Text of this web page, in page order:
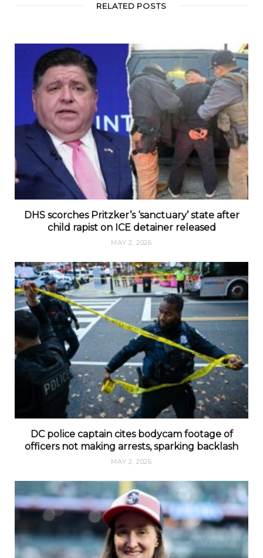
RELATED POSTS
DHS scorches Pritzker’s ‘sanctuary’ state after
child rapist on ICE detainer released
MAY 2, 2026
DC police captain cites bodycam footage of
officers not making arrests, sparking backlash
MAY 2, 2026